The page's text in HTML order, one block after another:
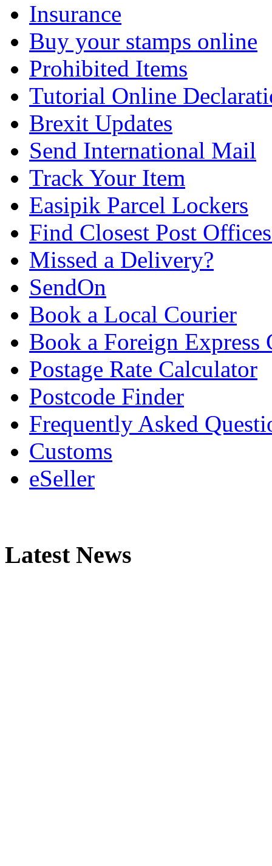
Insurance
Buy your stamps online
Prohibited Items
Tutorial Online
Brexit Updates
Send International Mail
Track Your Item
Easipik Parcel Lockers
Find Closest Post
Missed a Delivery?
SendOn
Book a Local Courier
Book a Foreign Express
Postage Rate Calculator
Postcode Finder
Frequently Asked
Customs
eSeller
Latest News